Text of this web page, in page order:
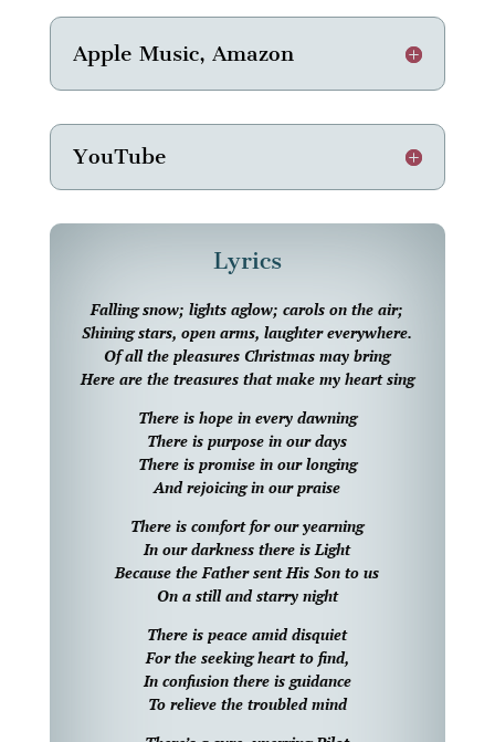
Apple Music, Amazon
YouTube
Lyrics
Falling snow; lights aglow; carols on the air;
Shining stars, open arms, laughter everywhere.
Of all the pleasures Christmas may bring
Here are the treasures that make my heart sing
There is hope in every dawning
There is purpose in our days
There is promise in our longing
And rejoicing in our praise
There is comfort for our yearning
In our darkness there is Light
Because the Father sent His Son to us
On a still and starry night
There is peace amid disquiet
For the seeking heart to find,
In confusion there is guidance
To relieve the troubled mind